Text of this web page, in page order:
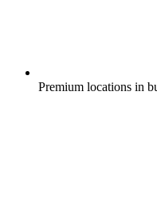
Premium locations in